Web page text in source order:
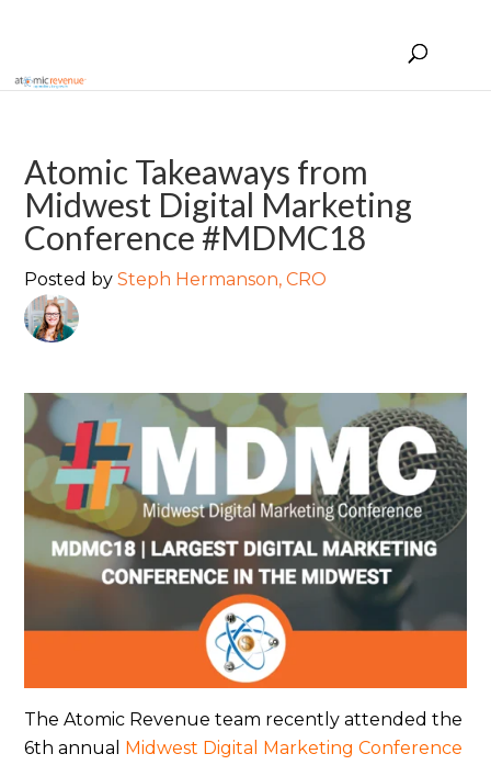
Atomic Takeaways from
Midwest Digital Marketing
Conference #MDMC18
Posted by Steph Hermanson, CRO
The Atomic Revenue team recently attended the
6th annual Midwest Digital Marketing Conference